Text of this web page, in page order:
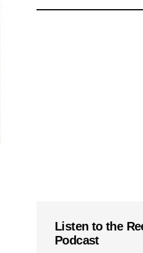
Listen to the
Podcast